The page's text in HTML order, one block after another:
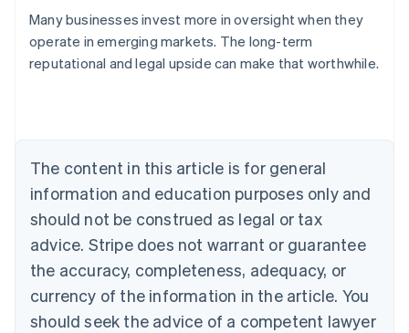
Many businesses invest more in oversight when they
operate in emerging markets. The long-term
reputational and legal upside can make that worthwhile.
The content in this article is for general
information and education purposes only and
should not be construed as legal or tax
advice. Stripe does not warrant or guarantee
the accuracy, completeness, adequacy, or
currency of the information in the article. You
should seek the advice of a competent lawyer
NederlandsFrançaisDeutschEnglish
Brazil
Português English
EnglishItaliano
Cyprus
Czech Republic
English
Denmark
English
Estonia
English